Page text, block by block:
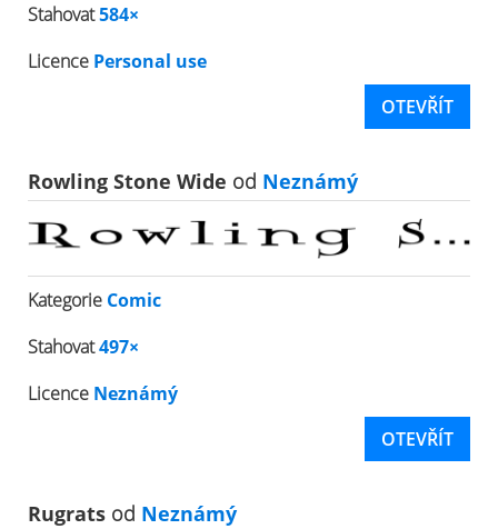
Stahovat584×
Licence Personal use
OTEVŘÍT
Rowling Stone Wide od Neznámý
Kategorie Comic
Stahovat497×
Licence Neznámý
OTEVŘÍT
Rugrats od Neznámý